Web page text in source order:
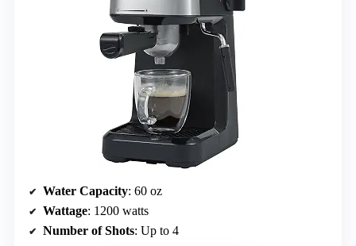
Water Capacity: 60 oz
Wattage: 1200 watts
Number of Shots: Up to 4